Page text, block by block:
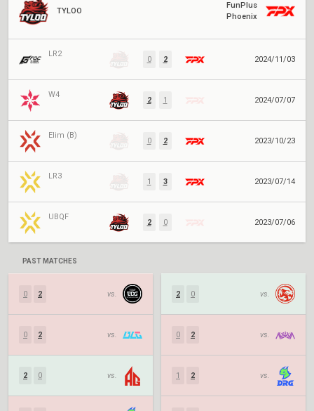
TYLOO
FunPlus
Phoenix
LR2
0 2 2024/11/03
W4
2 1 2024/07/07
Elim (B)
0 2 2023/10/23
LR3
1 3 2023/07/14
UBQF
2 0 2023/07/06
PAST MATCHES
0 2 vs.
0 2 vs.
2 0 vs.
2 0 vs.
0 2 vs.
1 2 vs.